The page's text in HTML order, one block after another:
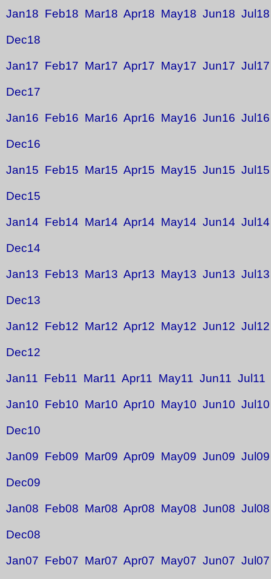
Jan18 Feb18 Mar18 Apr18 May18 Jun18 Jul18
Dec18
Jan17 Feb17 Mar17 Apr17 May17 Jun17 Jul17
Dec17
Jan16 Feb16 Mar16 Apr16 May16 Jun16 Jul16
Dec16
Jan15 Feb15 Mar15 Apr15 May15 Jun15 Jul15
Dec15
Jan14 Feb14 Mar14 Apr14 May14 Jun14 Jul14
Dec14
Jan13 Feb13 Mar13 Apr13 May13 Jun13 Jul13
Dec13
Jan12 Feb12 Mar12 Apr12 May12 Jun12 Jul12
Dec12
Jan11 Feb11 Mar11 Apr11 May11 Jun11 Jul11
Jan10 Feb10 Mar10 Apr10 May10 Jun10 Jul10
Dec10
Jan09 Feb09 Mar09 Apr09 May09 Jun09 Jul09
Dec09
Jan08 Feb08 Mar08 Apr08 May08 Jun08 Jul08
Dec08
Jan07 Feb07 Mar07 Apr07 May07 Jun07 Jul07